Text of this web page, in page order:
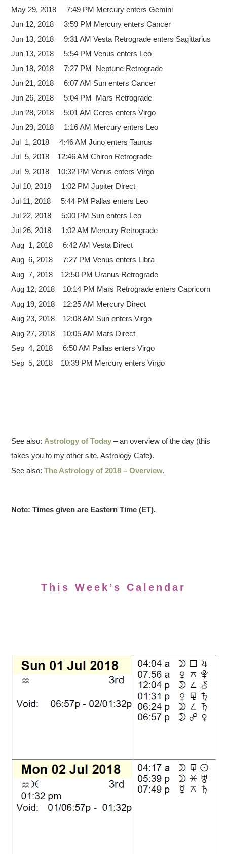
May 29, 2018 7:49 PM Mercury enters Gemini
Jun 12, 2018 3:59 PM Mercury enters Cancer
Jun 13, 2018 9:31 AM Vesta Retrograde enters Sagittarius
Jun 13, 2018 5:54 PM Venus enters Leo
Jun 18, 2018 7:27 PM Neptune Retrograde
Jun 21, 2018 6:07 AM Sun enters Cancer
Jun 26, 2018 5:04 PM Mars Retrograde
Jun 28, 2018 5:01 AM Ceres enters Virgo
Jun 29, 2018 1:16 AM Mercury enters Leo
Jul 1, 2018 4:46 AM Juno enters Taurus
Jul 5, 2018 12:46 AM Chiron Retrograde
Jul 9, 2018 10:32 PM Venus enters Virgo
Jul 10, 2018 1:02 PM Jupiter Direct
Jul 11, 2018 5:44 PM Pallas enters Leo
Jul 22, 2018 5:00 PM Sun enters Leo
Jul 26, 2018 1:02 AM Mercury Retrograde
Aug 1, 2018 6:42 AM Vesta Direct
Aug 6, 2018 7:27 PM Venus enters Libra
Aug 7, 2018 12:50 PM Uranus Retrograde
Aug 12, 2018 10:14 PM Mars Retrograde enters Capricorn
Aug 19, 2018 12:25 AM Mercury Direct
Aug 23, 2018 12:08 AM Sun enters Virgo
Aug 27, 2018 10:05 AM Mars Direct
Sep 4, 2018 6:50 AM Pallas enters Virgo
Sep 5, 2018 10:39 PM Mercury enters Virgo
See also: Astrology of Today – an overview of the day (this
takes you to my other site, Astrology Cafe).
See also:The Astrology of 2018 – Overview.
Note: Times given are Eastern Time (ET).
This Week’s Calendar